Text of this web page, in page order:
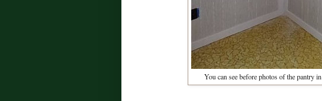
You can see before photos of the pantry in